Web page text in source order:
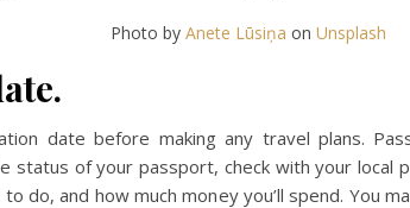
Photo by Anete Lūsiņa on Unsplash
date before making any travel plans.
status of your passport, check with your local
and how much money you’ll spend. You